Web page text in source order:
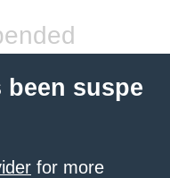
suspe
for more